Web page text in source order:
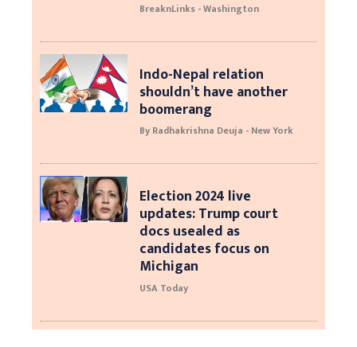
BreaknLinks - Washington
Indo-Nepal relation
shouldn’t have another
boomerang
By Radhakrishna Deuja - New York
Election 2024 live
updates: Trump court
docs usealed as
candidates focus on
Michigan
USA Today